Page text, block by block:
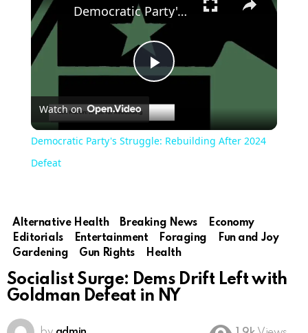
Play
Video
Democratic Party's Struggle: Rebuilding After 2024 Defeat
Watch on
Democratic Party's Struggle: Rebuilding After 2024
Defeat
Alternative Health Breaking News
Economy
Editorials
Entertainment Foraging
Fun and Joy
Gardening
Gun Rights Health
Socialist Surge: Dems Drift Left with
Goldman Defeat in NY